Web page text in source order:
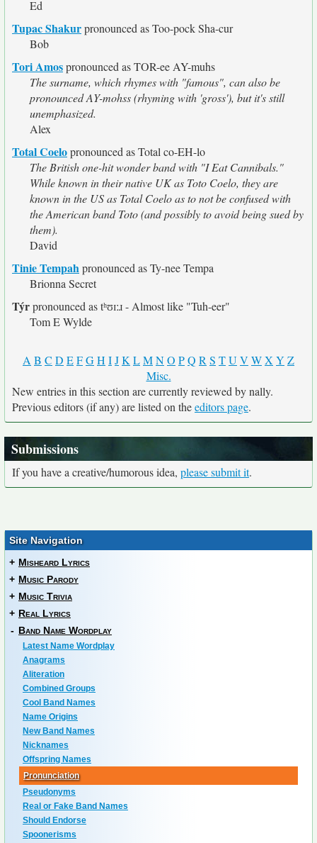
Ed
Tupac Shakurpronounced as Too-pock Sha-cur
Bob
Tori Amospronounced as TOR-ee AY-muhs
The surname, which rhymes with "famous", can also be
pronounced AY-mohss (rhyming with 'gross'), but it's still
unemphasized.
Alex
Total Coelopronounced as Total co-EH-lo
The British one-hit wonder band with "I Eat Cannibals."
While known in their native UK as Toto Coelo, they are
known in the US as Total Coelo as to not be confused with
the American band Toto (and possibly to avoid being sued by
them).
David
Tinie Tempahpronounced as Ty-nee Tempa
Brionna Secret
Týrpronounced as tʰʊɪːɹ - Almost like "Tuh-eer"
Tom E Wylde
A B C D EFGH IJK LMNO PQ R S TU V WX Y Z
Misc.
New entries in this section are currently reviewed by nally.
Previous editors (if any) are listed on theeditors page.
Submissions
If you have a creative/humorous idea, please submit it.
Site Navigation
+ Misheard Lyrics
+ Music Parody
+ Music Trivia
+ Real Lyrics
- Band Name Wordplay
Latest Name Wordplay
Anagrams
Aliteration
Combined Groups
Cool Band Names
Name Origins
New Band Names
Nicknames
Offspring Names
Pronunciation
Pseudonyms
Real or Fake Band Names
Should Endorse
Spoonerisms